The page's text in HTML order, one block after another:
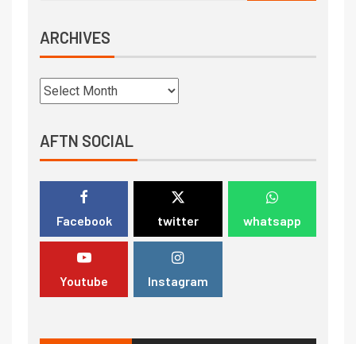
ARCHIVES
AFTN SOCIAL
Facebook twitter whatsapp
Youtube Instagram